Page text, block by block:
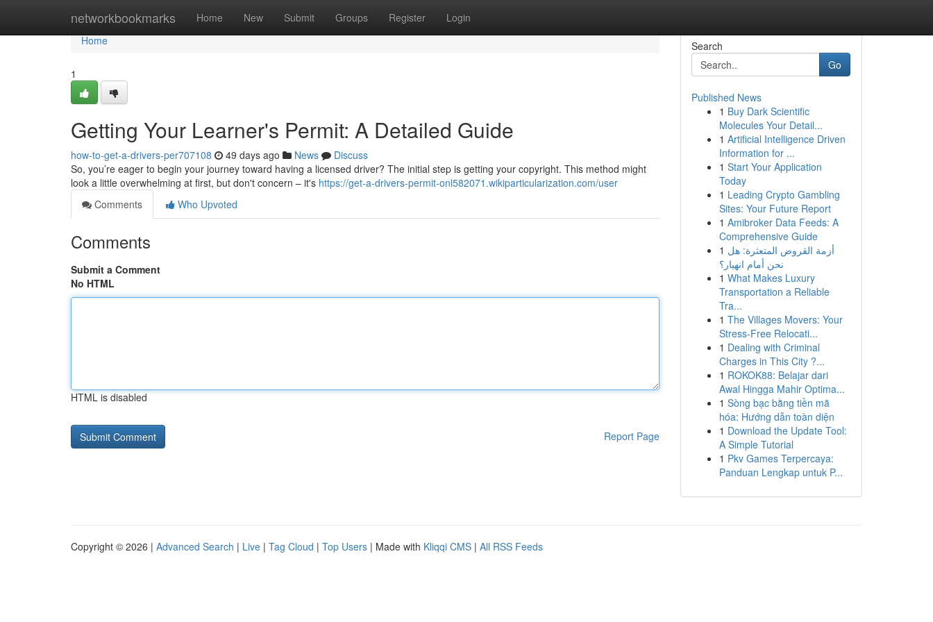
networkbookmarks Home New Submit Groups Register Login
Home
Home
1
Getting Your Learner's Permit: A Detailed Guide
how-to-get-a-drivers-per707108 49 days ago News
Discuss
So, you’re eager to begin your journey toward having a licensed driver? The initial step is getting your copyright. This method might
look a little overwhelming at first, but don't concern – it's https://get-a-drivers-permit-onl582071.wikiparticularization.com/user
Comments
Who Upvoted
Comments
Submit a Comment
No HTML
HTML is disabled
Report Page
Search
Go
Published News
1 Buy Dark Scientific
Molecules Your Detail...
1 Artificial Intelligence Driven
Information for ...
1 Start Your Application
Today
1 Leading Crypto Gambling
Sites: Your Future Report
1 Amibroker Data Feeds: A
Comprehensive Guide
1 أزمة القروض المتعثرة: هل
نحن أمام انهيار؟
1 What Makes Luxury
Transportation a Reliable
Tra...
1 The Villages Movers: Your
Stress-Free Relocati...
1 Dealing with Criminal
Charges in This City ?...
1 ROKOK88: Belajar dari
Awal Hingga Mahir Optima...
1 Sòng bạc bằng tiền mã
hóa: Hướng dẫn toàn diện
1 Download the Update Tool:
A Simple Tutorial
1 Pkv Games Terpercaya:
Panduan Lengkap untuk P...
Copyright © 2026 | Advanced Search | Live | Tag Cloud | Top Users | Made with Kliqqi CMS | All RSS Feeds